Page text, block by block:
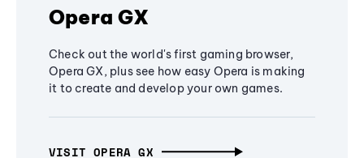
Opera GX
Check out the world's first gaming browser,
Opera GX, plus see how easy Opera is making
it to create and develop your own games.
VISIT OPERA GX